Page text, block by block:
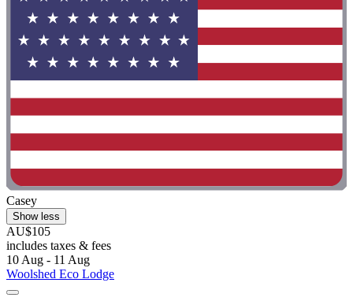
Casey
Show less
AU$105
includes taxes & fees
10 Aug - 11 Aug
Woolshed Eco Lodge